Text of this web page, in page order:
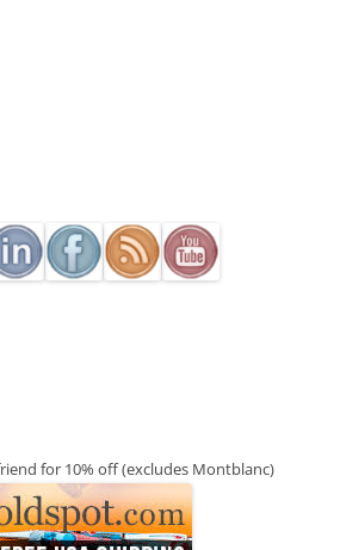
for 10% off (excludes Montblanc)